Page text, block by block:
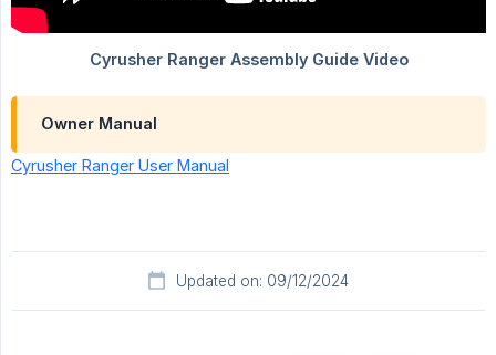
Owner Manual
Cyrusher Ranger User Manual
Updated on: 09/12/2024